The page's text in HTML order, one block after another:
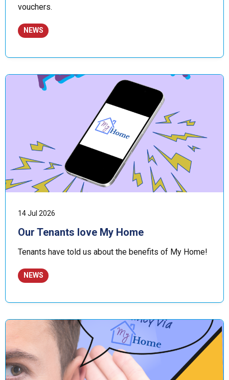
vouchers.
NEWS
14 Jul 2026
Our Tenants love My Home
Tenants have told us about the benefits of My Home!
NEWS